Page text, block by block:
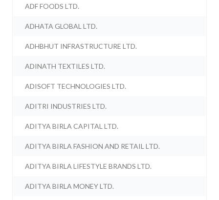
ADF FOODS LTD.
ADHATA GLOBAL LTD.
ADHBHUT INFRASTRUCTURE LTD.
ADINATH TEXTILES LTD.
ADISOFT TECHNOLOGIES LTD.
ADITRI INDUSTRIES LTD.
ADITYA BIRLA CAPITAL LTD.
ADITYA BIRLA FASHION AND RETAIL LTD.
ADITYA BIRLA LIFESTYLE BRANDS LTD.
ADITYA BIRLA MONEY LTD.